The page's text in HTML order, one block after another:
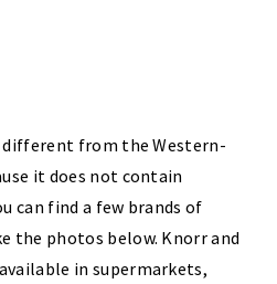
different from the Western-
it does not contain
can find a few brands of
the photos below. Knorr and
in supermarkets,